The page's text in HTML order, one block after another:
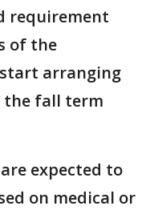
requirement
of the
arranging
the fall term
expected to
on medical or